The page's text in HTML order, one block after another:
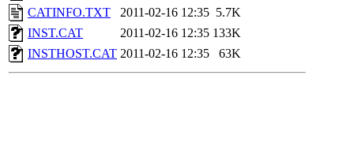
CATINFO.TXT
2011-02-16 12:35 5.7K
INST.CAT
2011-02-16 12:35 133K
INSTHOST.CAT 2011-02-16 12:35 63K